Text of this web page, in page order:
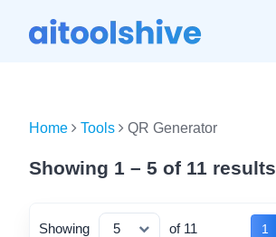
Home Tools QR Generator
Showing 1 – 5 of 11 results
Showing of 11 1